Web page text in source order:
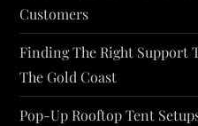
Customers
Finding The Right Support
The Gold Coast
Pop-Up Rooftop Tent